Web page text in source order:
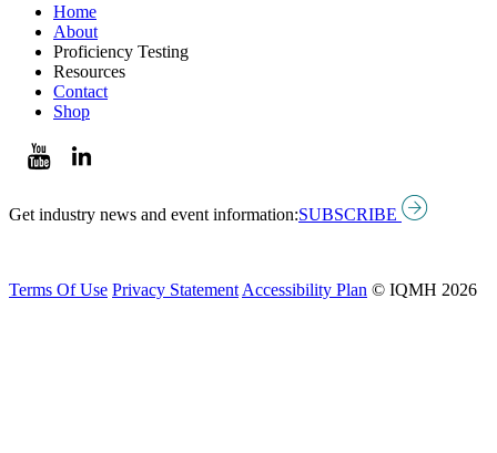
Home
About
Proficiency Testing
Resources
Contact
Shop
Get industry news and event information:SUBSCRIBE
Terms Of Use Privacy Statement Accessibility Plan © IQMH 2026